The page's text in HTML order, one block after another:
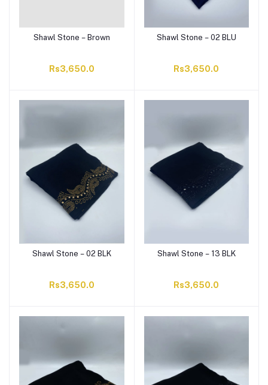
Shawl Stone – Brown
Rs3,650.0
Shawl Stone – 02 BLU
Rs3,650.0
Shawl Stone – 02 BLK
Rs3,650.0
Shawl Stone – 13 BLK
Rs3,650.0